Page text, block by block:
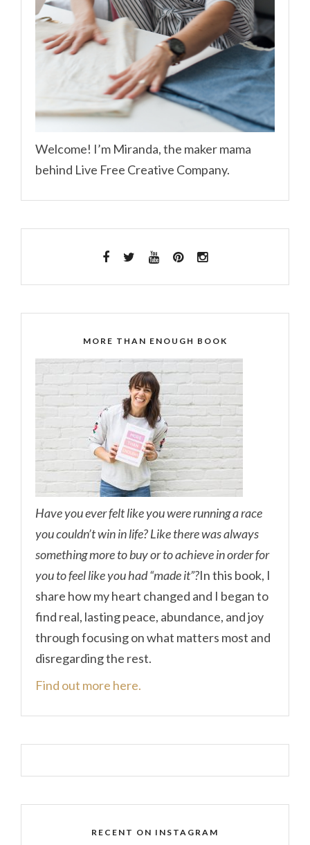
Welcome! I’m Miranda, the maker mama
behind Live Free Creative Company.
MORE THAN ENOUGH BOOK
Have you ever felt like you were running a race
you couldn’t win in life? Like there was always
something more to buy or to achieve in order for
you to feel like you had “made it”?In this book, I
share how my heart changed and I began to
find real, lasting peace, abundance, and joy
through focusing on what matters most and
disregarding the rest.
Find out more here.
RECENT ON INSTAGRAM